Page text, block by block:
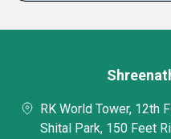
RK World Tower, 12th
Shital Park, 150 Feet